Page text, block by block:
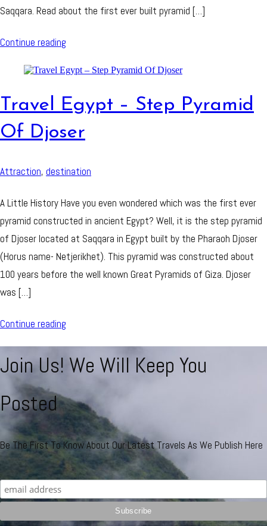
Saqqara. Read about the first ever built pyramid […]
Continue reading
Travel Egypt – Step Pyramid
Of Djoser
Attraction, destination
A Little History Have you even wondered which was the first ever
pyramid constructed in ancient Egypt? Well, it is the step pyramid
of Djoser located at Saqqara in Egypt built by the Pharaoh Djoser
(Horus name- Netjerikhet). This pyramid was constructed about
100 years before the well known Great Pyramids of Giza. Djoser
was […]
Continue reading
Join Us! We Will Keep You
Posted
Be The First To Know About Our Latest Travels As We Publish Here